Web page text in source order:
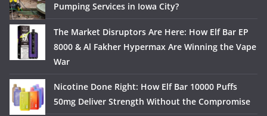
Pumping Services in Iowa City?
The Market Disruptors Are Here: How Elf Bar EP
8000 & Al Fakher Hypermax Are Winning the Vape
War
Nicotine Done Right: How Elf Bar 10000 Puffs
50mg Deliver Strength Without the Compromise